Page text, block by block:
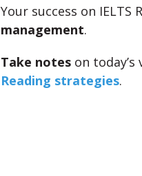
Your success on IELTS
management.
Take noteson today’s
Reading strategies.